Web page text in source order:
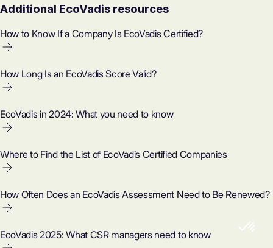
Additional EcoVadis resources
How to Know If a Company Is EcoVadis Certified?
How Long Is an EcoVadis Score Valid?
EcoVadis in 2024: What you need to know
Where to Find the List of EcoVadis Certified Companies
How Often Does an EcoVadis Assessment Need to Be Renewed?
EcoVadis 2025: What CSR managers need to know